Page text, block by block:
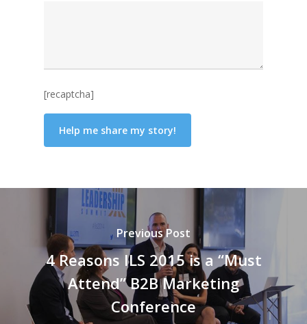
[recaptcha]
Previous Post
4 Reasons ILS 2015 is a “Must
Attend” B2B Marketing
Conference